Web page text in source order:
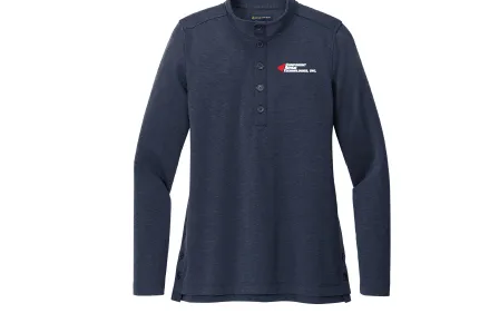
The
options
may
chosen
on
the
product
page